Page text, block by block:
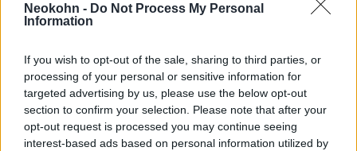
Neokohn - Do Not Process My Personal
Information
If you wish to opt-out of the sale, sharing to third parties, or
processing of your personal or sensitive information for
targeted advertising by us, please use the below opt-out
section to confirm your selection. Please note that after your
opt-out request is processed you may continue seeing
interest-based ads based on personal information utilized by
David Reaboi: Hungary and
Israel are natural alliesVeszprémy László Bernát
2020. december 18.